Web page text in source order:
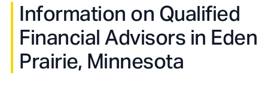
Information on Qualified
Financial Advisors in Eden
Prairie, Minnesota